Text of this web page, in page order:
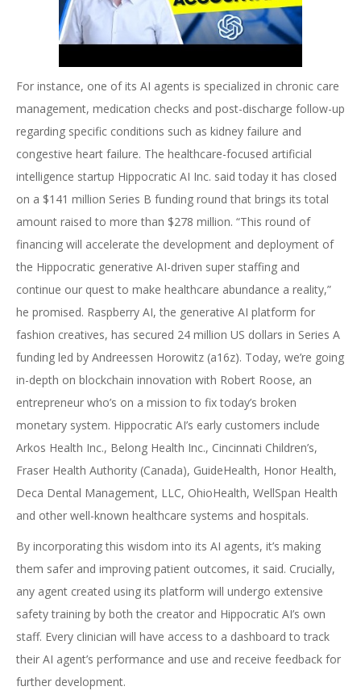
For instance, one of its AI agents is specialized in chronic care
management, medication checks and post-discharge follow-up
regarding specific conditions such as kidney failure and
congestive heart failure. The healthcare-focused artificial
intelligence startup Hippocratic AI Inc. said today it has closed
on a $141 million Series B funding round that brings its total
amount raised to more than $278 million. “This round of
financing will accelerate the development and deployment of
the Hippocratic generative AI-driven super staffing and
continue our quest to make healthcare abundance a reality,”
he promised. Raspberry AI, the generative AI platform for
fashion creatives, has secured 24 million US dollars in Series A
funding led by Andreessen Horowitz (a16z). Today, we’re going
in-depth on blockchain innovation with Robert Roose, an
entrepreneur who’s on a mission to fix today’s broken
monetary system. Hippocratic AI’s early customers include
Arkos Health Inc., Belong Health Inc., Cincinnati Children’s,
Fraser Health Authority (Canada), GuideHealth, Honor Health,
Deca Dental Management, LLC, OhioHealth, WellSpan Health
and other well-known healthcare systems and hospitals.
By incorporating this wisdom into its AI agents, it’s making
them safer and improving patient outcomes, it said. Crucially,
any agent created using its platform will undergo extensive
safety training by both the creator and Hippocratic AI’s own
staff. Every clinician will have access to a dashboard to track
their AI agent’s performance and use and receive feedback for
further development.